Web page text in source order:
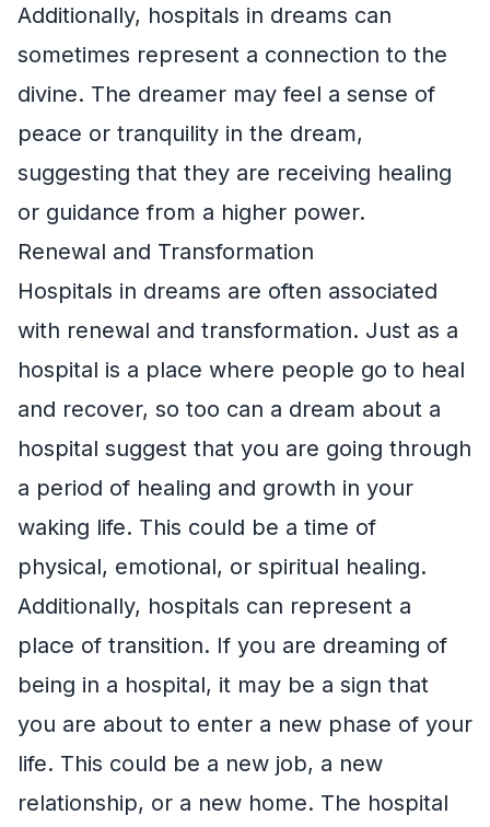
Additionally, hospitals in dreams can
sometimes represent a connection to the
divine. The dreamer may feel a sense of
peace or tranquility in the dream,
suggesting that they are receiving healing
or guidance from a higher power.
Renewal and Transformation
Hospitals in dreams are often associated
with renewal and transformation. Just as a
hospital is a place where people go to heal
and recover, so too can a dream about a
hospital suggest that you are going through
a period of healing and growth in your
waking life. This could be a time of
physical, emotional, or spiritual healing.
Additionally, hospitals can represent a
place of transition. If you are dreaming of
being in a hospital, it may be a sign that
you are about to enter a new phase of your
life. This could be a new job, a new
relationship, or a new home. The hospital